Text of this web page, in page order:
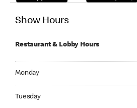
Show Hours
Restaurant & Lobby Hours
Monday
Tuesday